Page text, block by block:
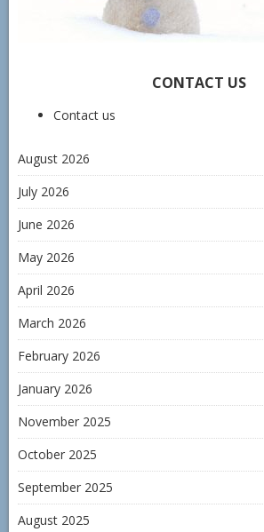
CONTACT US
Contact us
August 2026
July 2026
June 2026
May 2026
April 2026
March 2026
February 2026
January 2026
November 2025
October 2025
September 2025
August 2025